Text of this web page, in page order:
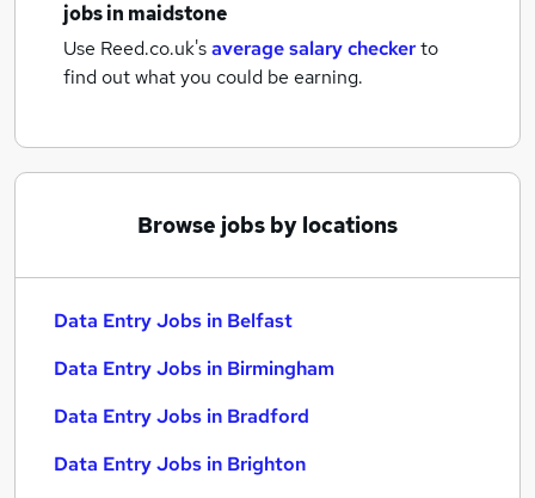
jobsin maidstone
Use Reed.co.uk'saverage salary checkerto
find out what you could be earning.
Browse jobs by locations
Data Entry Jobs in Belfast
Data Entry Jobs in Birmingham
Data Entry Jobs in Bradford
Data Entry Jobs in Brighton